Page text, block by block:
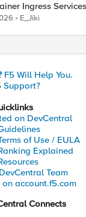
Ingress
CNI and static
E_Jiki
F5 Will Help You.
Support?
on DevCentral
of Use / EULA
Explained
Team
account.f5.com
Connects